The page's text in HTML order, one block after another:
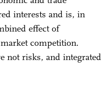
interests and is, in
effect of
competition.
not risks, and integrated